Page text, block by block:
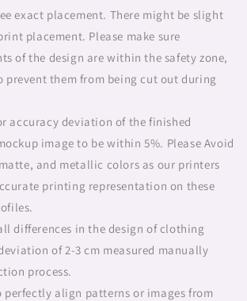
exact placement. There might be slight
placement. Please make sure
of the design are within the safety zone,
prevent them from being cut out during
accuracy deviation of the finished
image to be within 5%. Please Avoid
and metallic colors as our printers
printing representation on these
differences in the design of clothing
of 2-3 cm measured manually
process.
perfectly align patterns or images from